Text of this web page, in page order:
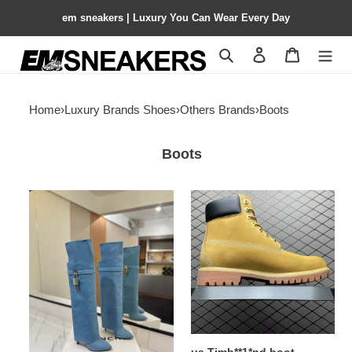
em sneakers | Luxury You Can Wear Every Day
Search Contact us
Home›Luxury Brands Shoes›Others Brands›Boots
Boots
shark
ua
Timb**1*nd
boot